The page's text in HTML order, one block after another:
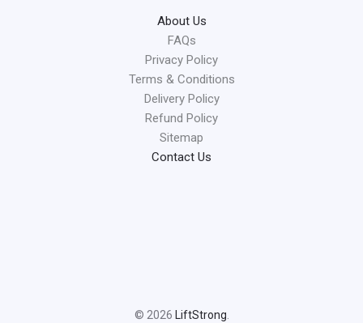
About Us
FAQs
Privacy Policy
Terms & Conditions
Delivery Policy
Refund Policy
Sitemap
Contact Us
© 2026 LiftStrong.